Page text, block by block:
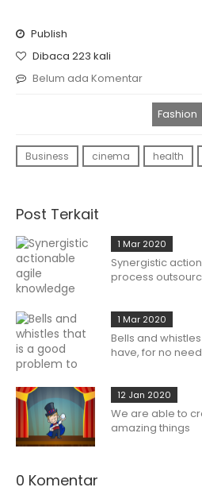
Publish
Dibaca 223 kali
Belum ada Komentar
Fashion
Business cinema health
Post Terkait
1 Mar 2020
Synergistic
process
1 Mar 2020
Bells and
have, for no
12 Jan 2020
We are able to
amazing things
0 Komentar